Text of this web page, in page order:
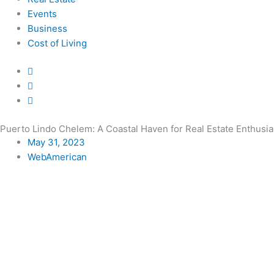
Events
Business
Cost of Living
Puerto Lindo Chelem: A Coastal Haven for Real Estate
May 31, 2023
WebAmerican